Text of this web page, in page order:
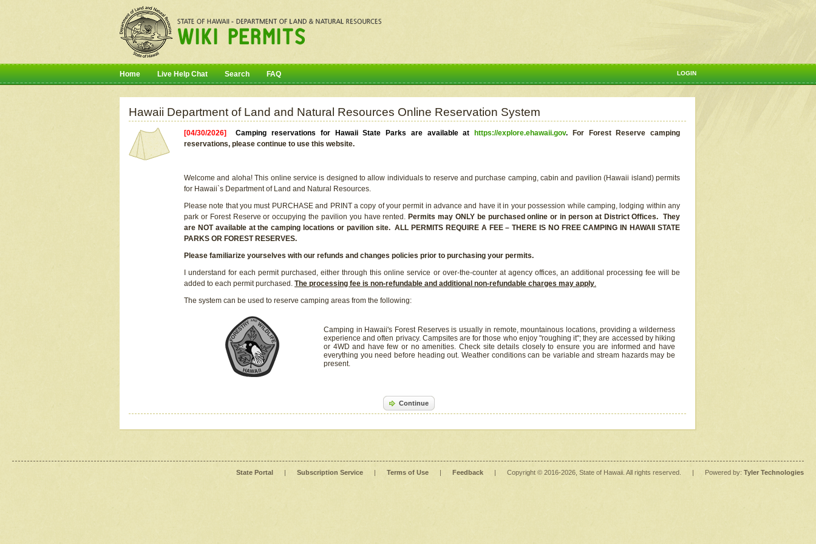
LOGIN
Home Live Help Chat Search FAQ
Hawaii Department of Land and Natural Resources Online Reservation System
[04/30/2026]Camping reservations for Hawaii State Parks are available at https://explore.ehawaii.gov.
For Forest Reserve camping
reservations, please continue to use this website.
Welcome and aloha! This online service is designed to allow individuals to reserve and purchase camping, cabin and pavilion (Hawaii island) permits
for Hawaii`s Department of Land and Natural Resources.
Please note that you must PURCHASE and PRINT a copy of your permit in advance and have it in your possession while camping, lodging within any
park or Forest Reserve or occupying the pavilion you have rented. Permits may ONLY be purchased online or in person at District Offices. They
are NOT available at the camping locations or pavilion site. ALL PERMITS REQUIRE A FEE – THERE IS NO FREE CAMPING IN HAWAII STATE
PARKS OR FOREST RESERVES.
Please familiarize yourselves with our refunds and changes policies prior to purchasing your permits.
I understand for each permit purchased, either through this online service or over-the-counter at agency offices, an additional processing fee will be
added to each permit purchased. The processing fee is non-refundable and additional non-refundable charges may apply.
The system can be used to reserve camping areas from the following:
Camping in Hawaii's Forest Reserves is usually in remote, mountainous locations, providing a wilderness
experience and often privacy. Campsites are for those who enjoy "roughing it"; they are accessed by hiking
or 4WD and have few or no amenities. Check site details closely to ensure you are informed and have
everything you need before heading out. Weather conditions can be variable and stream hazards may be
present.
Continue
State Portal | Subscription Service | Terms of Use | Feedback | Copyright © 2016-2026 , State of Hawaii. All rights reserved. | Powered by: Tyler Technologies